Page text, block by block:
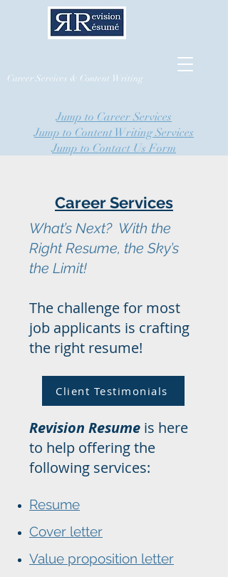
Career Services & Content Writing
Jump to Career Services
Jump to Content Writing Services
Jump to Contact Us Form
Career Services
What’s Next? With the
Right Resume, the Sky’s
the Limit!
The challenge for most
job applicants is crafting
the right resume!
Revision Resume is here
to help offering the
following services:
Resume
Cover letter
Value proposition letter
Client Testimonials